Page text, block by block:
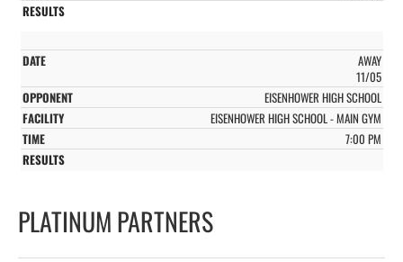
AWAY
11/05
EISENHOWER HIGH SCHOOL
EISENHOWER HIGH SCHOOL - MAIN GYM
7:00 PM
PLATINUM PARTNERS